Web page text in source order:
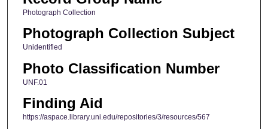
Photograph Collection
Photograph Collection Subject
Unidentified
Photo Classification Number
UNF.01
Finding Aid
https://aspace.library.uni.edu/repositories/3/resources/567